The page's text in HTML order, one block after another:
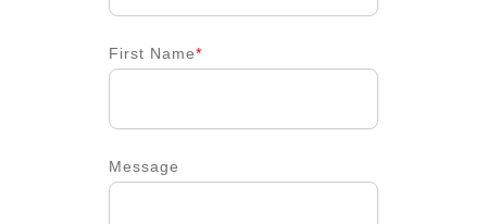
First Name*
Message